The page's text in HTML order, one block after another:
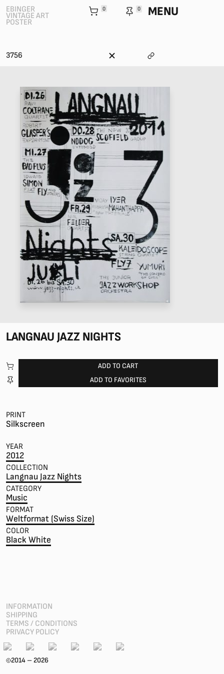
EBINGER
VINTAGE ART
POSTER
0 0 MENU
3756
LANGNAU JAZZ NIGHTS
ADD TO CART
ADD TO FAVORITES
PRINT
Silkscreen
YEAR
2012
COLLECTION
Langnau Jazz Nights
CATEGORY
Music
FORMAT
Weltformat (Swiss Size)
COLOR
Black White
INFORMATION
SHIPPING
TERMS / CONDITIONS
PRIVACY POLICY
2014 – 2026